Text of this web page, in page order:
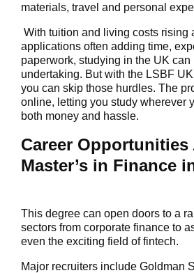
materials, travel and personal
With tuition and living costs rising
applications often adding time,
paperwork, studying in the UK can
undertaking. But with the LSBF
you can skip those hurdles. The
online, letting you study wherever
both money and hassle.
Career Opportunities
Master’s in Finance
This degree can open doors to a
sectors from corporate finance to
even the exciting field of fintech.
Major recruiters include Goldman